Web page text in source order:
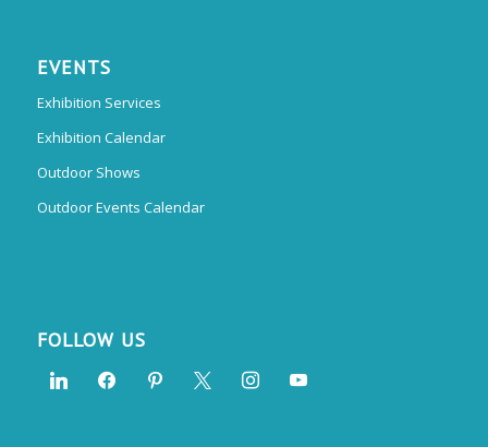
EVENTS
Exhibition Services
Exhibition Calendar
Outdoor Shows
Outdoor Events Calendar
FOLLOW US